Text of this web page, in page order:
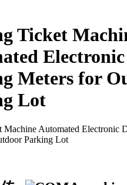
Ticket
Meters for
Lot
Machine Automated Electronic
Parking Lot